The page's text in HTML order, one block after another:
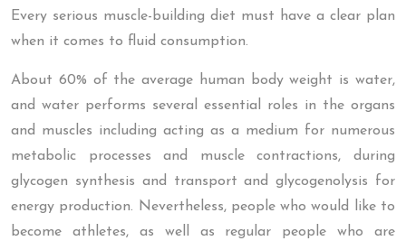
Every serious muscle-building diet must have a clear plan
when it comes to fluid consumption.
About 60% of the average human body weight is water,
and water performs several essential roles in the organs
and muscles including acting as a medium for numerous
metabolic processes and muscle contractions, during
glycogen synthesis and transport and glycogenolysis for
energy production. Nevertheless, people who would like to
become athletes, as well as regular people who are